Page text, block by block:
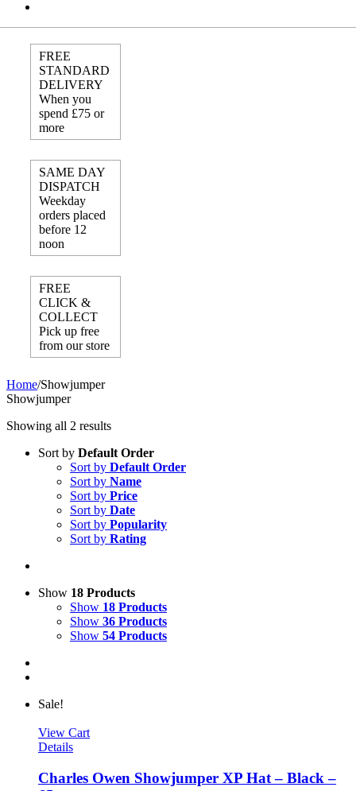
FREE
STANDARD
DELIVERY
When you
spend £75 or
more
SAME DAY
DISPATCH
Weekday
orders placed
before 12
noon
FREE
CLICK &
COLLECT
Pick up free
from our store
Home/Showjumper
Showjumper
Showing all 2 results
Sort by Default Order
Sort by Default Order
Sort by Name
Sort by Price
Sort by Date
Sort by Popularity
Sort by Rating
Show 18 Products
Show 18 Products
Show 36 Products
Show 54 Products
Sale!
View Cart
Details
Charles Owen Showjumper XP Hat – Black –